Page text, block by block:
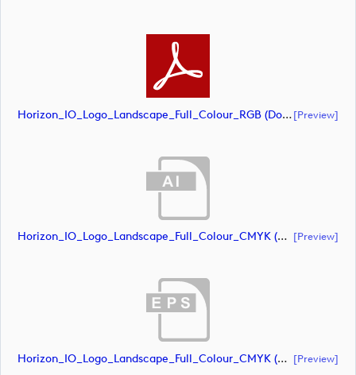
Horizon_IO_Logo_Landscape_Full_Colour_RGB (document)[preview]
Horizon_IO_Logo_Landscape_Full_Colour_CMYK (document) [preview]
Horizon_IO_Logo_Landscape_Full_Colour_CMYK (document) [preview]